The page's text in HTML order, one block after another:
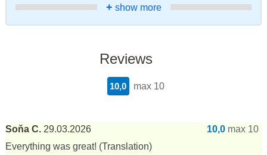
+ show more
Reviews
max 10
10,0
Soňa C. 29.03.2026 10,0 max 10
Everything was great! (Translation)